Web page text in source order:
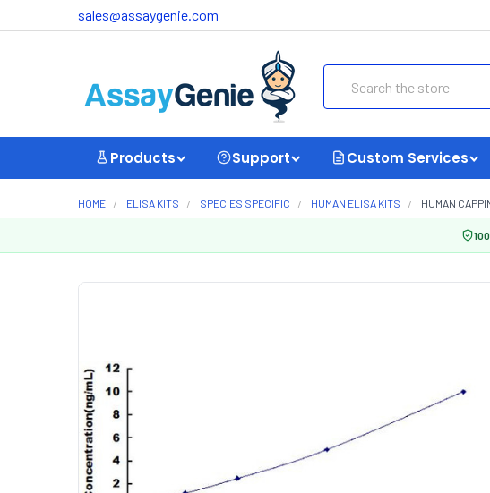
sales@assaygenie.com
Products Support Custom Services
HOME ELISA KITS SPECIES SPECIFIC HUMAN ELISA KITS HUMAN